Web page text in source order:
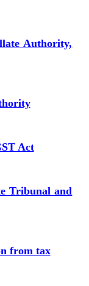
Authority,
Act
Tribunal and
from tax